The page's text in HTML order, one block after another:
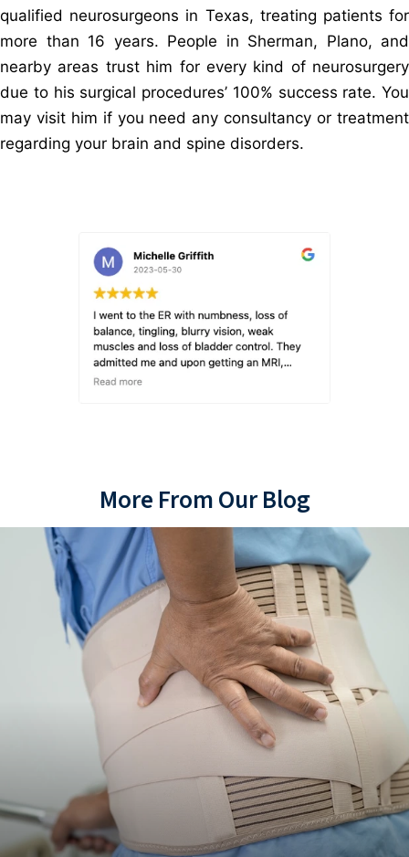
qualified neurosurgeons in Texas, treating patients for
more than 16 years. People in Sherman, Plano, and
nearby areas trust him for every kind of neurosurgery
due to his surgical procedures’ 100% success rate. You
may visit him if you need any consultancy or treatment
regarding your brain and spine disorders.
More From Our Blog